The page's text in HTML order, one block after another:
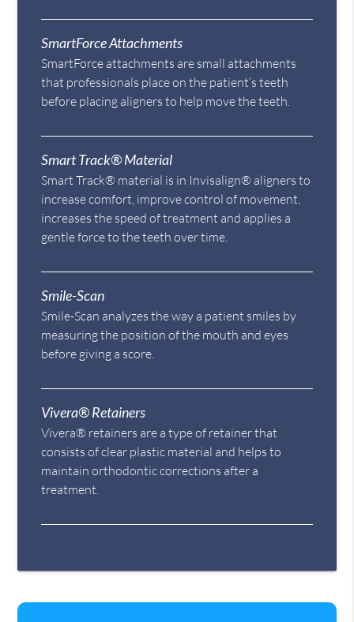
SmartForce Attachments
SmartForce attachments are small attachments
that professionals place on the patient’s teeth
before placing aligners to help move the teeth.
Smart Track® Material
Smart Track® material is in Invisalign® aligners to
increase comfort, improve control of movement,
increases the speed of treatment and applies a
gentle force to the teeth over time.
Smile-Scan
Smile-Scan analyzes the way a patient smiles by
measuring the position of the mouth and eyes
before giving a score.
Vivera® Retainers
Vivera® retainers are a type of retainer that
consists of clear plastic material and helps to
maintain orthodontic corrections after a
treatment.